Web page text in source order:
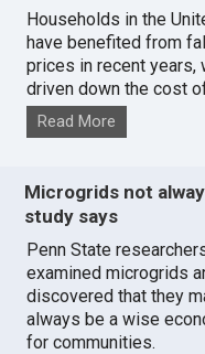
Households in the
have benefited from
prices in recent years,
driven down the cost
Read More
Microgrids not
study says
Penn State
examined microgrids
discovered that they
always be a wise
for communities.